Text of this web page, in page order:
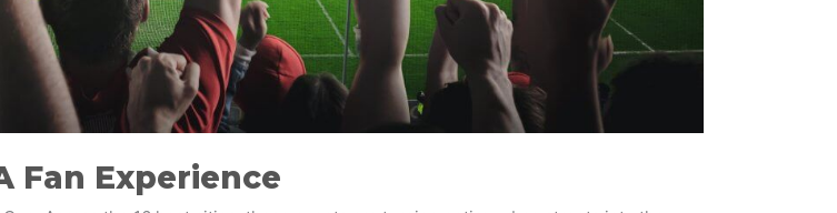
Fan Experience